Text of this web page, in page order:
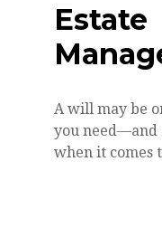
Estate
A will may be
you need—and
when it comes